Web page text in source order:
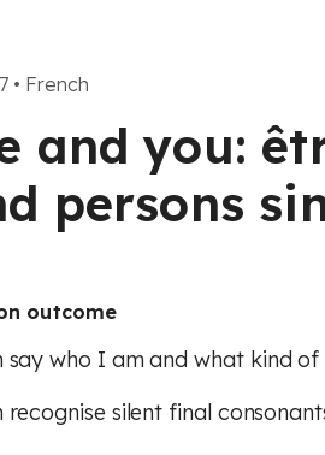
• French
and you:
persons
outcome
say who I am and what kind of
recognise silent final